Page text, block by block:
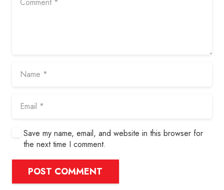
Save my name, email, and website in this browser for
the next time I comment.
POST COMMENT